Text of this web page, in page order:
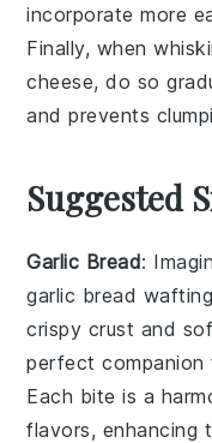
incorporate more
Finally, when
cheese, do so
and prevents
Suggested
Garlic Bread:
garlic bread
crispy crust and
perfect companion
Each bite is a
flavors, enhancing